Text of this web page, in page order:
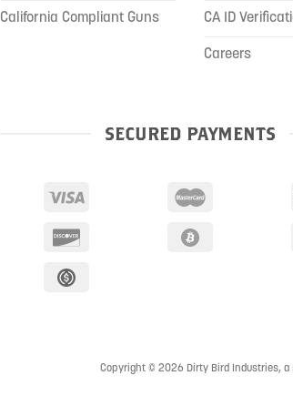
California Compliant Guns
CA ID
Careers
SECURED PAYMENTS
Copyright © 2026 Dirty Bird Industries,